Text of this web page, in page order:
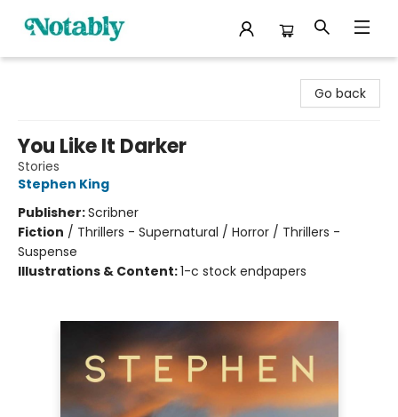
Go back
You Like It Darker
Stories
Stephen King
Publisher:Scribner
Fiction / Thrillers - Supernatural / Horror / Thrillers -
Suspense
Illustrations & Content:1-c stock endpapers